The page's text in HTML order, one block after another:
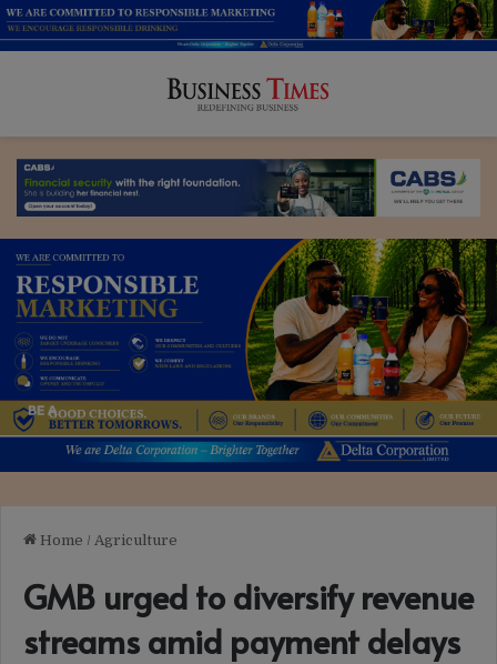
Home / Agriculture
GMB urged to diversify revenue
streams amid payment delays